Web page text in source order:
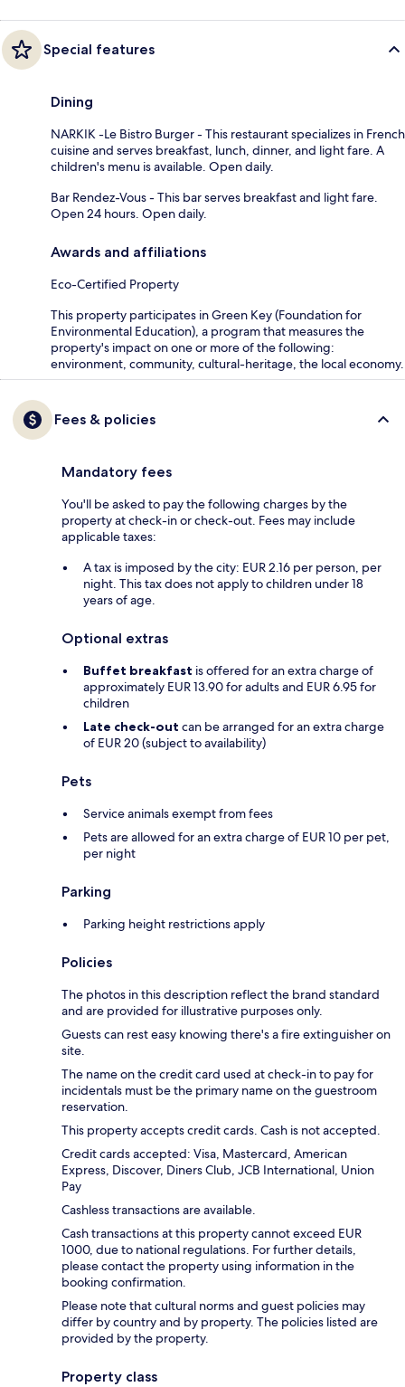
Special features
Dining
NARKIK -Le Bistro Burger - This restaurant specializes in French
cuisine and serves breakfast, lunch, dinner, and light fare. A
children's menu is available. Open daily.
Bar Rendez-Vous - This bar serves breakfast and light fare.
Open 24 hours. Open daily.
Awards and affiliations
Eco-Certified Property
This property participates in Green Key (Foundation for
Environmental Education), a program that measures the
property's impact on one or more of the following:
environment, community, cultural-heritage, the local economy.
Fees & policies
Mandatory fees
You'll be asked to pay the following charges by the
property at check-in or check-out. Fees may include
applicable taxes:
A tax is imposed by the city: EUR 2.16 per person, per
night. This tax does not apply to children under 18
years of age.
Optional extras
Buffet breakfast is offered for an extra charge of
approximately EUR 13.90 for adults and EUR 6.95 for
children
Late check-out can be arranged for an extra charge
of EUR 20 (subject to availability)
Pets
Service animals exempt from fees
Pets are allowed for an extra charge of EUR 10 per pet,
per night
Parking
Parking height restrictions apply
Policies
The photos in this description reflect the brand standard
and are provided for illustrative purposes only.
Guests can rest easy knowing there's a fire extinguisher on
site.
The name on the credit card used at check-in to pay for
incidentals must be the primary name on the guestroom
reservation.
This property accepts credit cards. Cash is not accepted.
Credit cards accepted: Visa, Mastercard, American
Express, Discover, Diners Club, JCB International, Union
Pay
Cashless transactions are available.
Cash transactions at this property cannot exceed EUR
1000, due to national regulations. For further details,
please contact the property using information in the
booking confirmation.
Please note that cultural norms and guest policies may
differ by country and by property. The policies listed are
provided by the property.
Property class